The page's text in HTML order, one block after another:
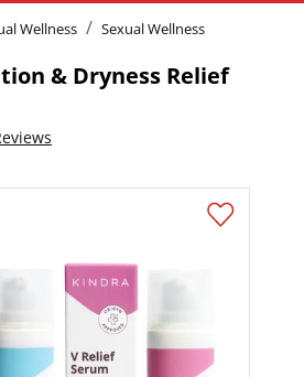
Wellness Sexual Wellness
& Dryness Relief
out of 5